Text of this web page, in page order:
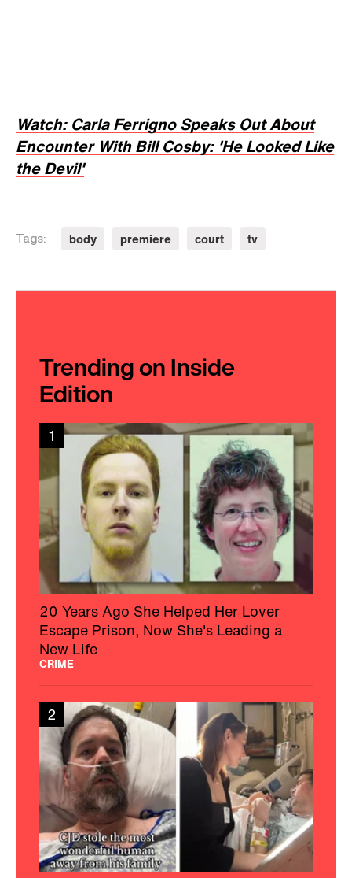
Watch: Carla Ferrigno Speaks Out About
Encounter With Bill Cosby: 'He Looked Like
the Devil'
Tags: body premiere court tv
Trending on Inside
Edition
1
20 Years Ago She Helped Her Lover
Escape Prison, Now She's Leading a
New Life
CRIME
2